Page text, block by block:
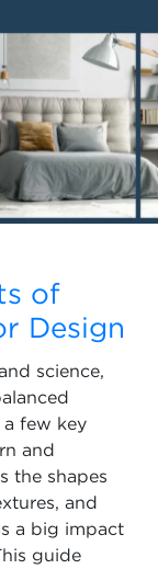
of
Design
science,
a few key
and
the shapes
and
a big impact
guide